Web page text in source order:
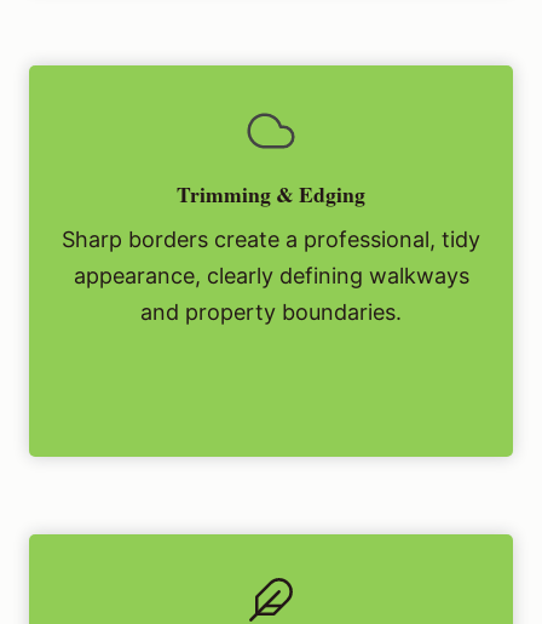
Trimming & Edging
Sharp borders create a professional, tidy
appearance, clearly defining walkways
and property boundaries.